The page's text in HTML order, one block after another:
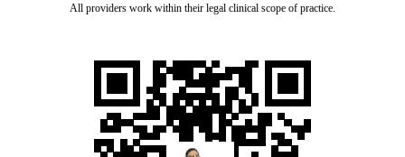
All providers work within their legal clinical scope of practice.